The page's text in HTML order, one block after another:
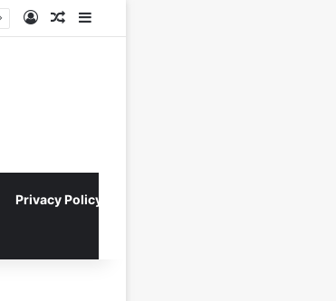
Log InRandom Article
Privacy Policy